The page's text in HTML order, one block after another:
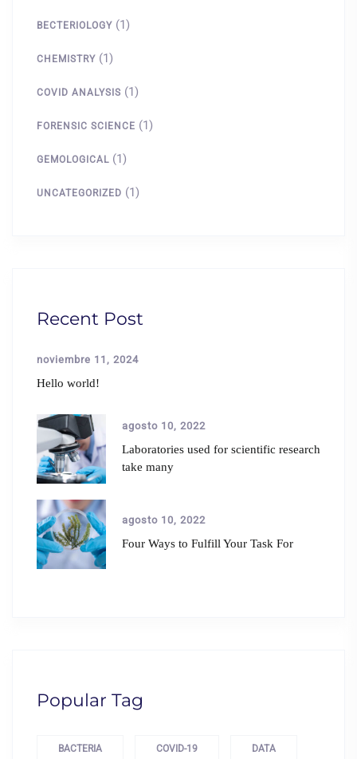
BECTERIOLOGY (1)
CHEMISTRY (1)
COVID ANALYSIS (1)
FORENSIC SCIENCE (1)
GEMOLOGICAL (1)
UNCATEGORIZED (1)
Recent Post
noviembre 11, 2024
Hello world!
agosto 10, 2022
Laboratories used for scientific research
take many
agosto 10, 2022
Four Ways to Fulfill Your Task For
Popular Tag
BACTERIA COVID-19 DATA